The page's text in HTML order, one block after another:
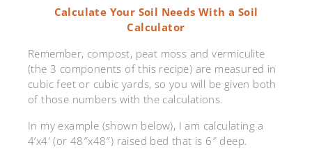
Calculate Your Soil Needs With a Soil
Calculator
Remember, compost, peat moss and vermiculite
(the 3 components of this recipe) are measured in
cubic feet or cubic yards, so you will be given both
of those numbers with the calculations.
In my example (shown below), I am calculating a
4’x4′ (or 48″x48″) raised bed that is 6″ deep.